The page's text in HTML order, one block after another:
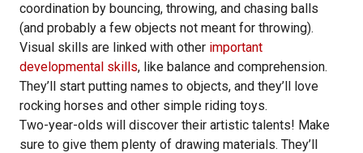
coordination by bouncing, throwing, and chasing balls
(and probably a few objects not meant for throwing).
Visual skills are linked with other important
developmental skills, like balance and comprehension.
They’ll start putting names to objects, and they’ll love
rocking horses and other simple riding toys.
Two-year-olds will discover their artistic talents! Make
sure to give them plenty of drawing materials. They’ll